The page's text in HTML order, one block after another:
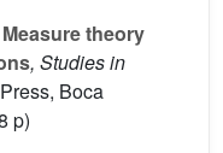
Measure theory
, Studies in
Boca
p)